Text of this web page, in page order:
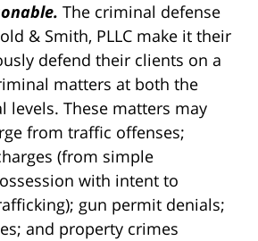
The criminal defense
& Smith, PLLC make it their
defend their clients on a
matters at both the
levels. These matters may
from traffic offenses;
(from simple
with intent to
gun permit denials;
and property crimes